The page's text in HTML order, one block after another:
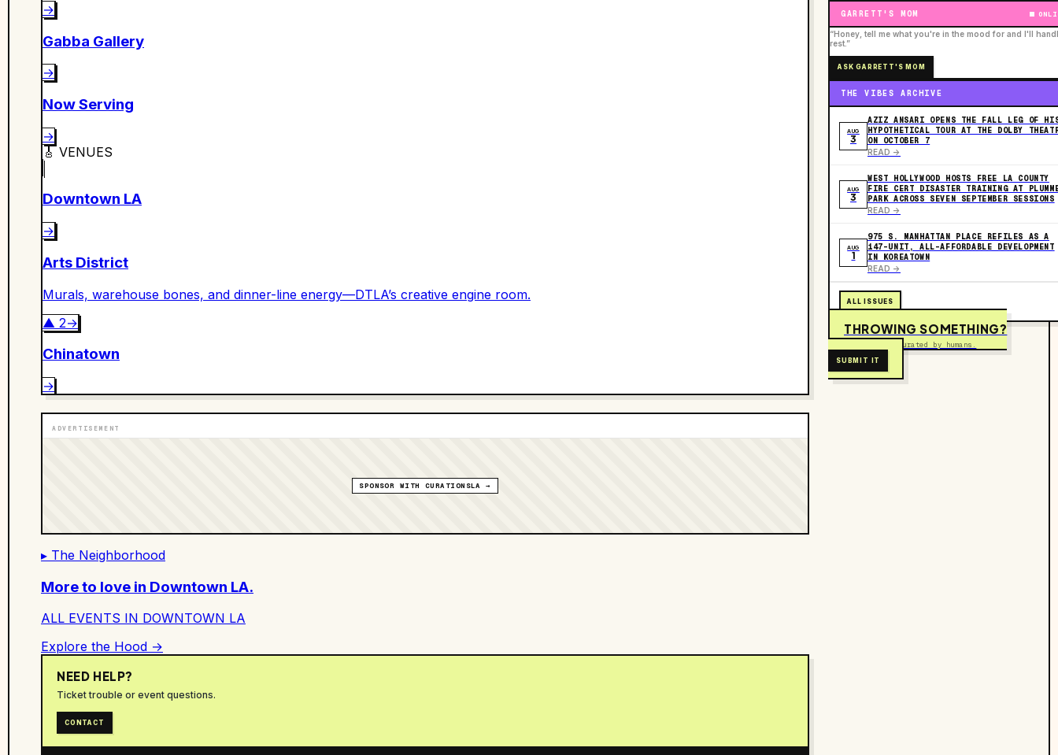
→
Gabba Gallery
→
Now Serving
→
🎸 VENUES
Downtown LA
→
Arts District
Murals, warehouse bones, and dinner-line energy—DTLA’s creative engine room.
▲ 2→
Chinatown
→
ADVERTISEMENT
SPONSOR WITH CURATIONSLA →
▸ The Neighborhood
More to love in Downtown LA.
ALL EVENTS IN DOWNTOWN LA
Explore the Hood →
NEED HELP?
Ticket trouble or event questions.
CONTACT
GARRETT'S MOM
“Honey, tell me what you're in the mood for and I'll
rest.”
ASK GARRETT'S MOM
THE VIBES ARCHIVE
AUG
3
AZIZ ANSARI OPENS THE FALL LEG OF
HYPOTHETICAL TOUR AT THE DOLBY
ON OCTOBER 7
READ ->
AUG
3
WEST HOLLYWOOD HOSTS FREE LA COUNTY
FIRE CERT DISASTER TRAINING AT
PARK ACROSS SEVEN SEPTEMBER SESSIONS
READ ->
AUG
1
975 S. MANHATTAN PLACE REFILES AS A
147-UNIT, ALL-AFFORDABLE DEVELOPMENT
IN KOREATOWN
READ ->
ALL ISSUES
THROWING SOMETHING?
Free to submit. Curated by humans.
SUBMIT IT